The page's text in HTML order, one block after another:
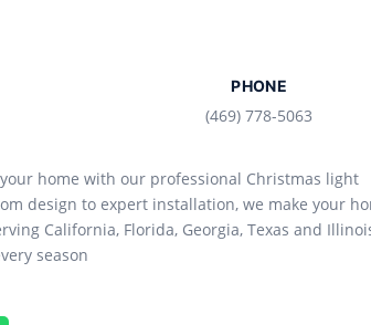
PHONE
(469) 778-5063
home with our professional Christmas light
design to expert installation, we make your
California, Florida, Georgia, Texas and
season